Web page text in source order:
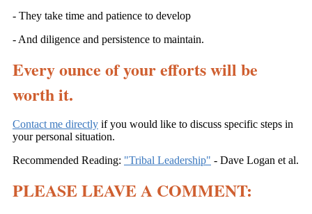
- They take time and patience to develop
- And diligence and persistence to maintain.
Every ounce of your efforts will be
worth it.
Contact me directly if you would like to discuss specific steps in
your personal situation.
Recommended Reading: "Tribal Leadership" - Dave Logan et al.
PLEASE LEAVE A COMMENT: